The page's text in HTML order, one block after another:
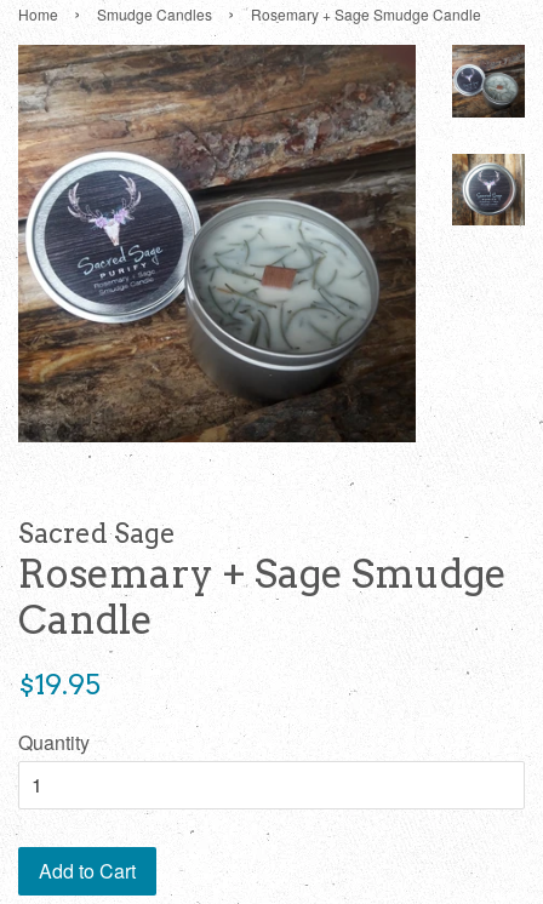
Home › Smudge Candles › Rosemary + Sage Smudge Candle
Sacred Sage
Rosemary + Sage Smudge
Candle
Regular
$19.95
Quantity
Add to Cart